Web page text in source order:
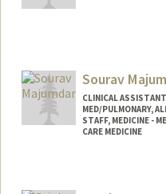
Sourav
CLINICAL
MED/PULMONARY,
STAFF, MEDICINE -
CARE MEDICINE